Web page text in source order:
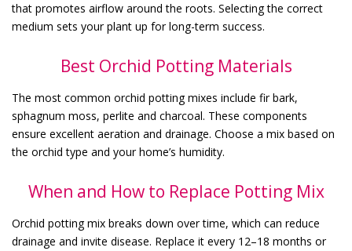
that promotes airflow around the roots. Selecting the correct
medium sets your plant up for long-term success.
Best Orchid Potting Materials
The most common orchid potting mixes include fir bark,
sphagnum moss, perlite and charcoal. These components
ensure excellent aeration and drainage. Choose a mix based on
the orchid type and your home’s humidity.
When and How to Replace Potting Mix
Orchid potting mix breaks down over time, which can reduce
drainage and invite disease. Replace it every 12–18 months or